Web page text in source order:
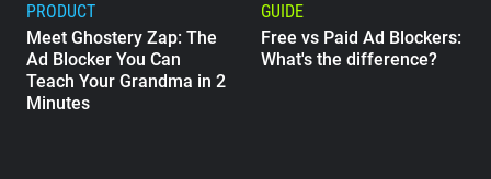
PRODUCT
Meet Ghostery Zap: The
Ad Blocker You Can
Teach Your Grandma in 2
Minutes
GUIDE
Free vs Paid Ad Blockers:
What's the difference?